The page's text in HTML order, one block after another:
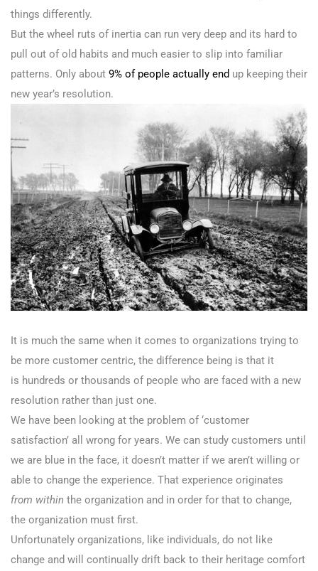
things differently.
But the wheel ruts of inertia can run very deep and its hard to
pull out of old habits and much easier to slip into familiar
patterns. Only about 9% of people actually end up keeping their
new year’s resolution.
It is much the same when it comes to organizations trying to
be more customer centric, the difference being is that it
is hundreds or thousands of people who are faced with a new
resolution rather than just one.
We have been looking at the problem of ‘customer
satisfaction’ all wrong for years. We can study customers until
we are blue in the face, it doesn’t matter if we aren’t willing or
able to change the experience. That experience originates
from within the organization and in order for that to change,
the organization must first.
Unfortunately organizations, like individuals, do not like
change and will continually drift back to their heritage comfort